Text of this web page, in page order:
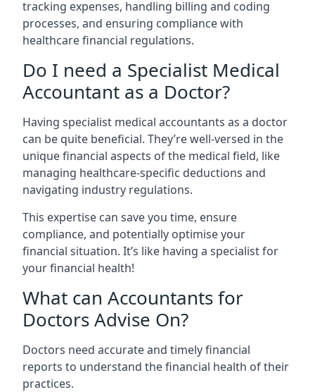
tracking expenses, handling billing and coding
processes, and ensuring compliance with
healthcare financial regulations.
Do I need a Specialist Medical
Accountant as a Doctor?
Having specialist medical accountants as a doctor
can be quite beneficial. They’re well-versed in the
unique financial aspects of the medical field, like
managing healthcare-specific deductions and
navigating industry regulations.
This expertise can save you time, ensure
compliance, and potentially optimise your
financial situation. It’s like having a specialist for
your financial health!
What can Accountants for
Doctors Advise On?
Doctors need accurate and timely financial
reports to understand the financial health of their
practices.